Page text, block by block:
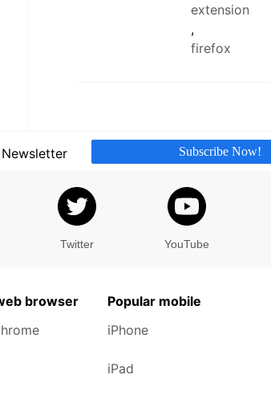
extension
,
firefox
Subscribe Now!
Twitter YouTube
browser
Popular mobile
iPhone
iPad